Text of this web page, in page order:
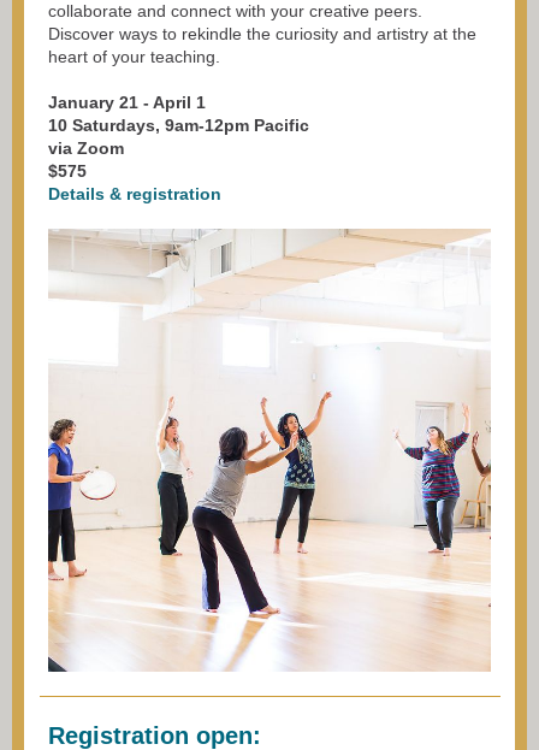
collaborate and connect with your creative peers.
Discover ways to rekindle the curiosity and artistry at the
heart of your teaching.
January 21 - April 1
10 Saturdays, 9am-12pm Pacific
via Zoom
$575
Details & registration
Registration open: